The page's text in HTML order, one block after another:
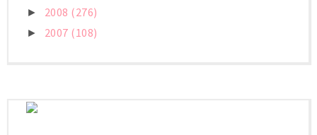
► 2008 (276)
► 2007 (108)